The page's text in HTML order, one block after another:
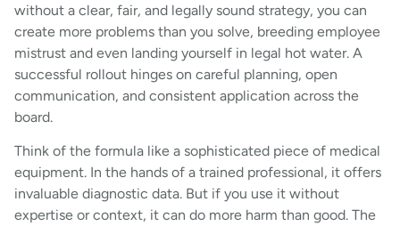
without a clear, fair, and legally sound strategy, you can
create more problems than you solve, breeding employee
mistrust and even landing yourself in legal hot water. A
successful rollout hinges on careful planning, open
communication, and consistent application across the
board.
Think of the formula like a sophisticated piece of medical
equipment. In the hands of a trained professional, it offers
invaluable diagnostic data. But if you use it without
expertise or context, it can do more harm than good. The